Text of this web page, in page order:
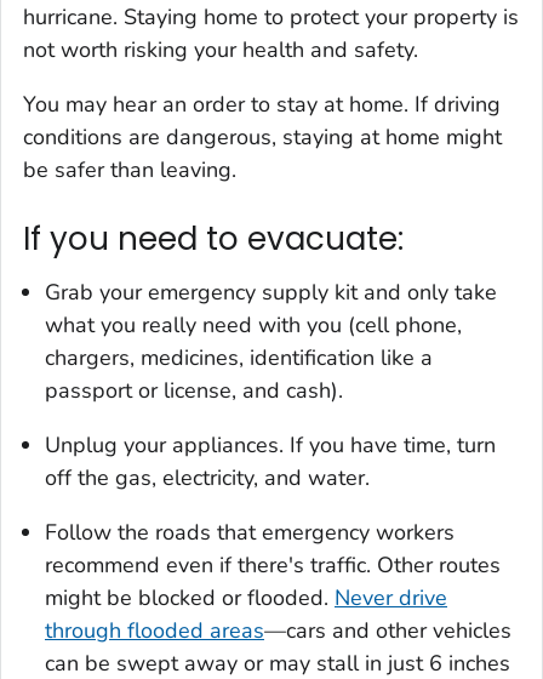
hurricane. Staying home to protect your property is
not worth risking your health and safety.
You may hear an order to stay at home. If driving
conditions are dangerous, staying at home might
be safer than leaving.
If you need to evacuate:
Grab your emergency supply kit and only take
what you really need with you (cell phone,
chargers, medicines, identification like a
passport or license, and cash).
Unplug your appliances. If you have time, turn
off the gas, electricity, and water.
Follow the roads that emergency workers
recommend even if there's traffic. Other routes
might be blocked or flooded. Never drive
through flooded areas—cars and other vehicles
can be swept away or may stall in just 6 inches